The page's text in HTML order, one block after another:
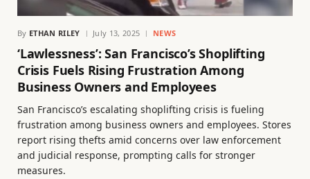
By ETHAN RILEY July 13, 2025 NEWS
‘Lawlessness’: San Francisco’s Shoplifting
Crisis Fuels Rising Frustration Among
Business Owners and Employees
San Francisco’s escalating shoplifting crisis is fueling
frustration among business owners and employees. Stores
report rising thefts amid concerns over law enforcement
and judicial response, prompting calls for stronger
measures.